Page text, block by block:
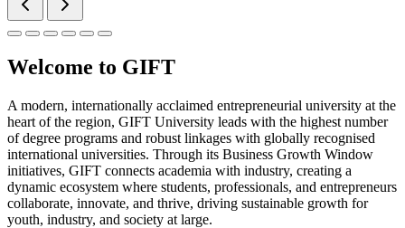
Welcome to GIFT
A modern, internationally acclaimed entrepreneurial university at the
heart of the region, GIFT University leads with the highest number
of degree programs and robust linkages with globally recognised
international universities. Through its Business Growth Window
initiatives, GIFT connects academia with industry, creating a
dynamic ecosystem where students, professionals, and entrepreneurs
collaborate, innovate, and thrive, driving sustainable growth for
youth, industry, and society at large.